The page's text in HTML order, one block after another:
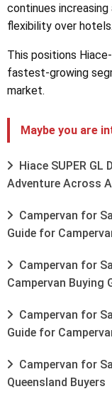
continues
flexibility over hotels.
This positions
fastest-growing
market.
Maybe you are
Hiace SUPER GL
Adventure Across
Campervan for
Guide for
Campervan for
Campervan Buying
Campervan for
Guide for
Campervan for
Queensland Buyers